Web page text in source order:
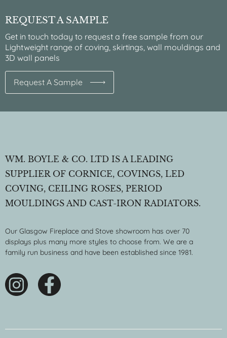
REQUEST A SAMPLE
Get in touch today to request a free sample from our
Lightweight range of coving, skirtings, wall mouldings and
3D wall panels
Request A Sample
WM. BOYLE & CO. LTD IS A LEADING
SUPPLIER OF CORNICE, COVINGS, LED
COVING, CEILING ROSES, PERIOD
MOULDINGS AND CAST-IRON RADIATORS.
Our Glasgow Fireplace and Stove showroom has over 70
displays plus many more styles to choose from. We are a
family run business and have been established since 1981.